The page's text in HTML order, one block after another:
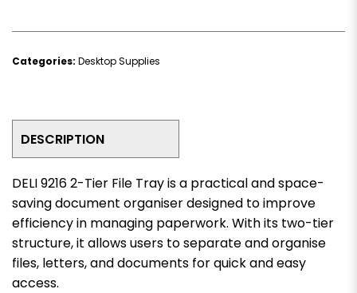
Categories: Desktop Supplies
DESCRIPTION
DELI 9216 2-Tier File Tray is a practical and space-
saving document organiser designed to improve
efficiency in managing paperwork. With its two-tier
structure, it allows users to separate and organise
files, letters, and documents for quick and easy
access.